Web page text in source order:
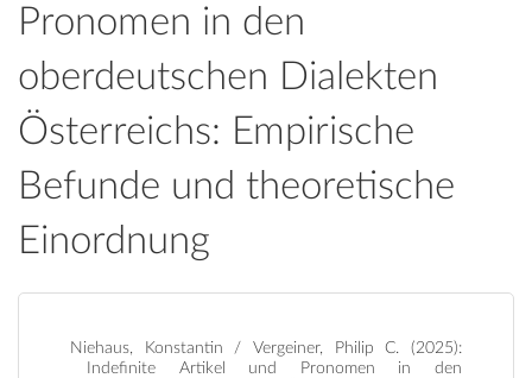
Pronomen in den
oberdeutschen Dialekten
Österreichs: Empirische
Befunde und theoretische
Einordnung
Niehaus, Konstantin / Vergeiner, Philip C. (2025):
Indefinite Artikel und Pronomen in den